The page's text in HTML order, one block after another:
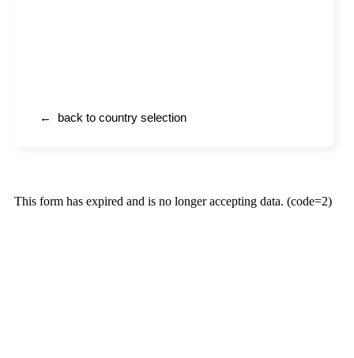
← back to country selection